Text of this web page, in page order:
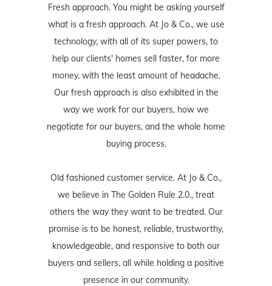
Fresh approach. You might be asking yourself
what is a fresh approach. At Jo & Co., we use
technology, with all of its super powers, to
help our clients' homes sell faster, for more
money, with the least amount of headache.
Our fresh approach is also exhibited in the
way we work for our buyers, how we
negotiate for our buyers, and the whole home
buying process.
Old fashioned customer service. At Jo & Co.,
we believe in The Golden Rule 2.0., treat
others the way they want to be treated. Our
promise is to be honest, reliable, trustworthy,
knowledgeable, and responsive to both our
buyers and sellers, all while holding a positive
presence in our community.